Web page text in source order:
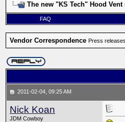
The new "KS Tech" Hood
FAQ
Vendor Correspondence Press
2011-02-04, 09:25 AM
Nick Koan
JDM Cowboy